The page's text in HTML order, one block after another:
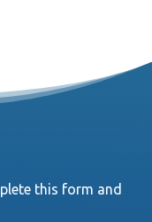
this form and